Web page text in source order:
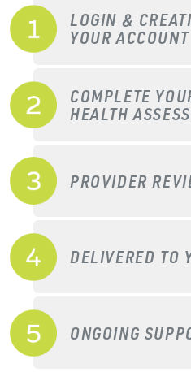
LOGIN &
YOUR ACCOUNT
COMPLETE
HEALTH
PROVIDER
DELIVERED TO
ONGOING